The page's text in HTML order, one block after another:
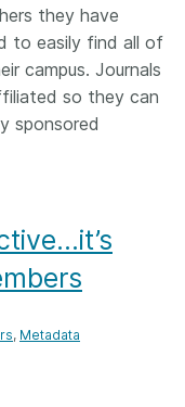
they have
to easily find all of
campus. Journals
so they can
sponsored
Metadata